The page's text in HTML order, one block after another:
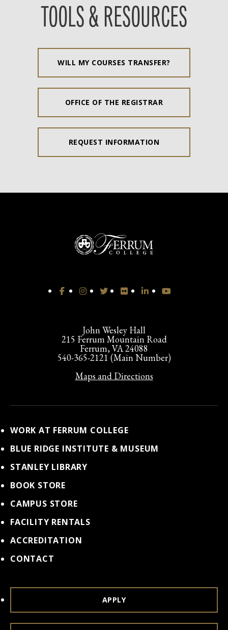
TOOLS & RESOURCES
WILL MY COURSES TRANSFER?
OFFICE OF THE REGISTRAR
REQUEST INFORMATION
John Wesley Hall
215 Ferrum Mountain Road
Ferrum, VA 24088
540-365-2121 (Main Number)
Maps and Directions
WORK AT FERRUM COLLEGE
BLUE RIDGE INSTITUTE & MUSEUM
STANLEY LIBRARY
BOOK STORE
CAMPUS STORE
FACILITY RENTALS
ACCREDITATION
CONTACT
APPLY